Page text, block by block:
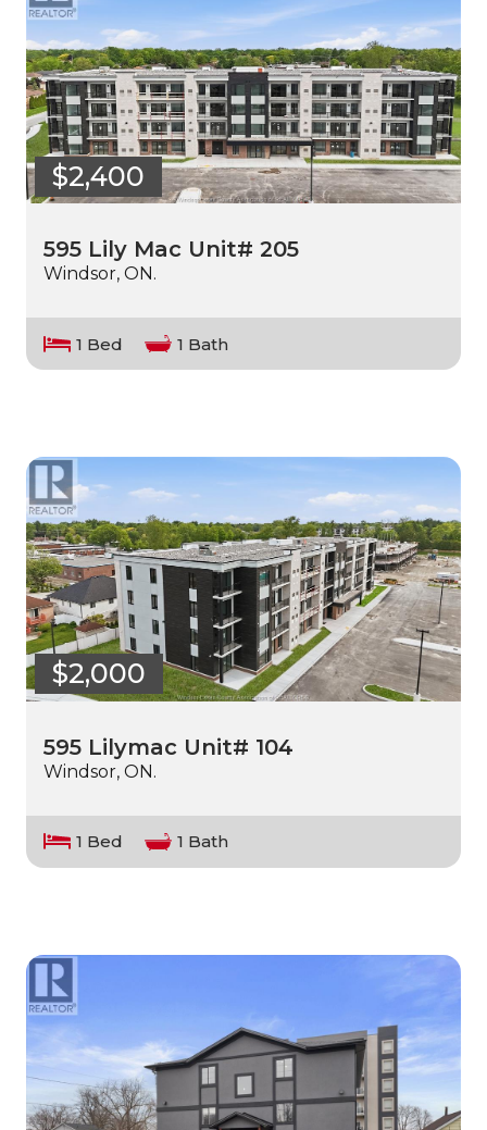
$2,400
595 Lily Mac Unit# 205
Windsor, ON.
1 Bed 1 Bath
$2,000
595 Lilymac Unit# 104
Windsor, ON.
1 Bed 1 Bath